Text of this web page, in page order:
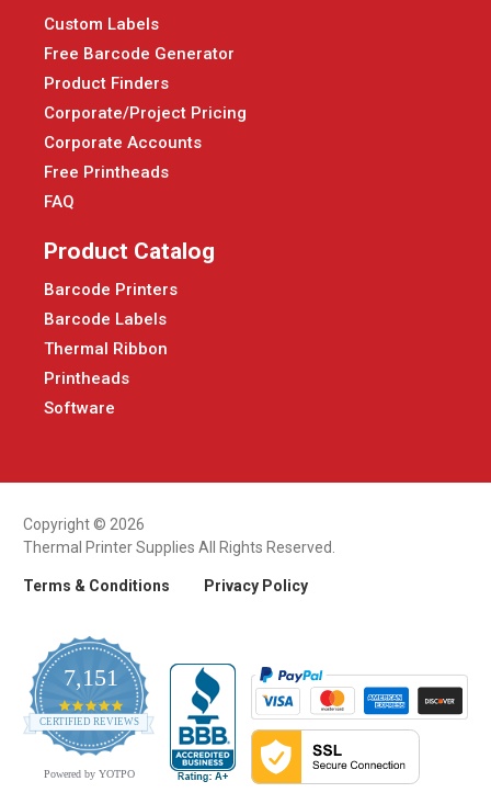
Custom Labels
Free Barcode Generator
Product Finders
Corporate/Project Pricing
Corporate Accounts
Free Printheads
FAQ
Product Catalog
Barcode Printers
Barcode Labels
Thermal Ribbon
Printheads
Software
Copyright © 2026
Thermal Printer Supplies All Rights Reserved.
Terms & Conditions Privacy Policy
7,151
4.9
star
rating
CERTIFIED REVIEWS
Powered by YOTPO